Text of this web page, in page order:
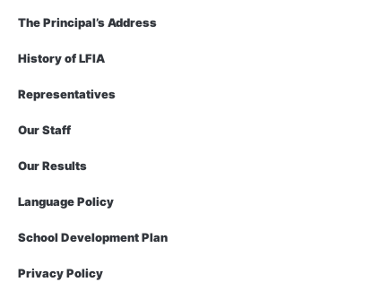
The Principal’s Address
History of LFIA
Representatives
Our Staff
Our Results
Language Policy
School Development Plan
Privacy Policy